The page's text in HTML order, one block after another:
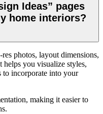
Ideas” pages
home interiors?
photos, layout dimensions,
you visualize styles,
to incorporate into your
making it easier to